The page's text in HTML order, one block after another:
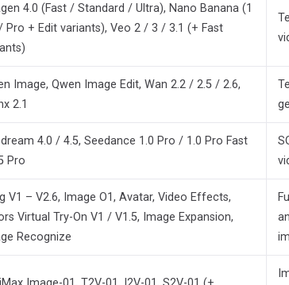
4.0 (Fast / Standard / Ultra), Nano Banana (1
Pro + Edit variants), Veo 2 / 3 / 3.1 (+ Fast
Image, Qwen Image Edit, Wan 2.2 / 2.5 / 2.6,
2.1
4.0 / 4.5, Seedance 1.0 Pro / 1.0 Pro Fast
Pro
V1 – V2.6, Image O1, Avatar, Video Effects,
Virtual Try-On V1 / V1.5, Image Expansion,
Recognize